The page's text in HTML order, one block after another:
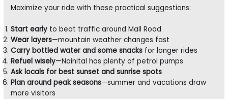
Maximize your ride with these practical suggestions:
Start early to beat traffic around Mall Road
Wear layers—mountain weather changes fast
Carry bottled water and some snacks for longer rides
Refuel wisely—Nainital has plenty of petrol pumps
Ask locals for best sunset and sunrise spots
Plan around peak seasons—summer and vacations draw
more visitors